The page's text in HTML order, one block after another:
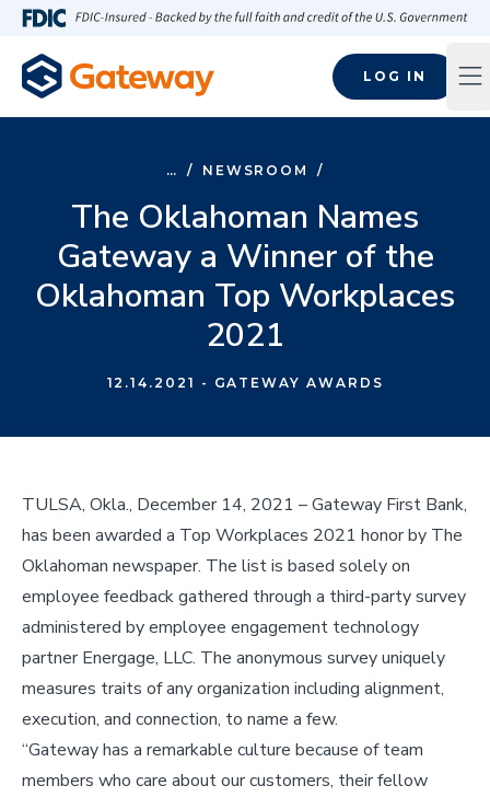
Skip to main content
LOG IN
… / NEWSROOM /
The Oklahoman Names
Gateway a Winner of the
Oklahoman Top Workplaces
2021
12.14.2021 - GATEWAY AWARDS
TULSA, Okla., December 14, 2021 – Gateway First Bank,
has been awarded a Top Workplaces 2021 honor by The
Oklahoman newspaper. The list is based solely on
employee feedback gathered through a third-party survey
administered by employee engagement technology
partner Energage, LLC. The anonymous survey uniquely
measures traits of any organization including alignment,
execution, and connection, to name a few.
“Gateway has a remarkable culture because of team
members who care about our customers, their fellow